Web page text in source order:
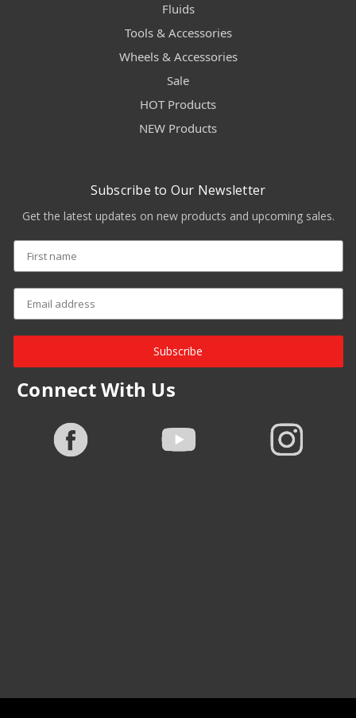
Fluids
Tools & Accessories
Wheels & Accessories
Sale
HOT Products
NEW Products
Subscribe to Our Newsletter
Get the latest updates on new products and upcoming sales.
Subscribe
Connect With Us